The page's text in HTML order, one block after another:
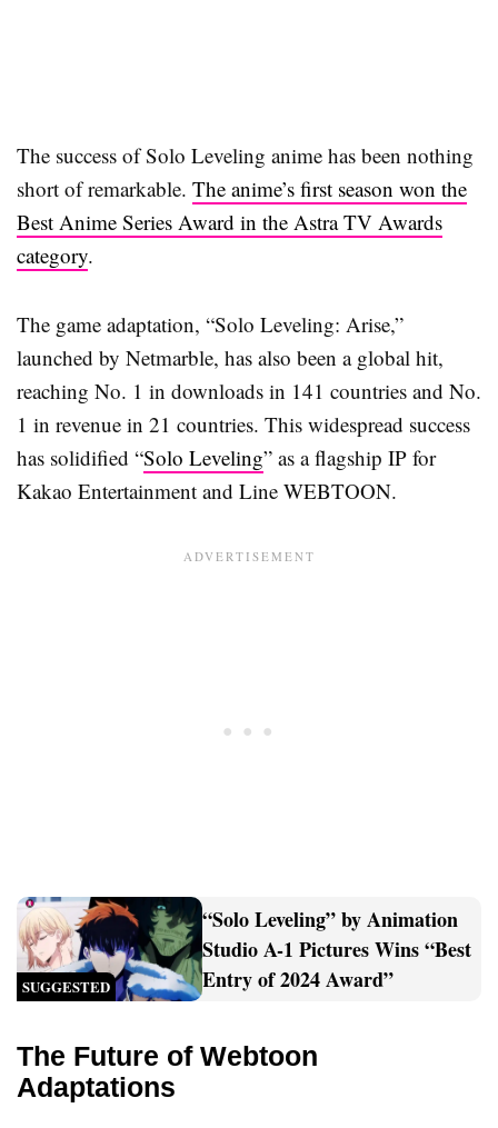
The success of Solo Leveling anime has been nothing
short of remarkable. The anime’s first season won the
Best Anime Series Award in the Astra TV Awards
category.
The game adaptation, “Solo Leveling: Arise,”
launched by Netmarble, has also been a global hit,
reaching No. 1 in downloads in 141 countries and No.
1 in revenue in 21 countries. This widespread success
has solidified “Solo Leveling” as a flagship IP for
Kakao Entertainment and Line WEBTOON.
SUGGESTED
“Solo Leveling” by Animation
Studio A-1 Pictures Wins “Best
Entry of 2024 Award”
The Future of Webtoon
Adaptations